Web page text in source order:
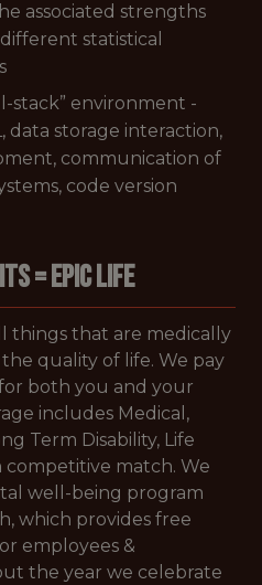
associated strengths
statistical
stack” environment -
data storage interaction,
communication of
code version
= EPIC LIFE
things that are medically
quality of life. We pay
both you and your
includes Medical,
Term Disability, Life
competitive match. We
well-being program
which provides free
employees &
the year we celebrate